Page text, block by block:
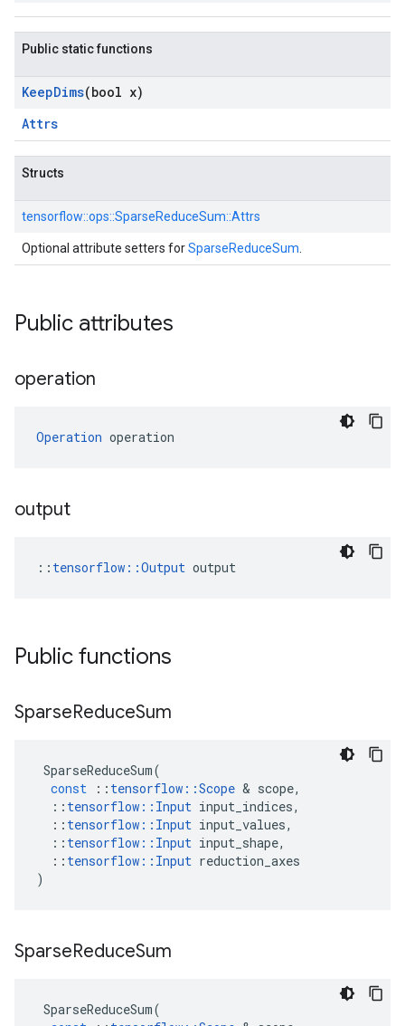
Public static functions
KeepDims(bool x)
Attrs
Structs
tensorflow::ops::SparseReduceSum::Attrs
Optional attribute setters forSparseReduceSum
Public attributes
operation
Operation operation
output
:: tensorflow::Output output
Public functions
SparseReduceSum
SparseReduceSum(
const
:: tensorflow ::Scope & scope,
:: tensorflow :: Input input_indices,
:: tensorflow :: Input input_values,
:: tensorflow :: Input input_shape,
:: tensorflow :: Input reduction_axes
)
SparseReduceSum
SparseReduceSum(